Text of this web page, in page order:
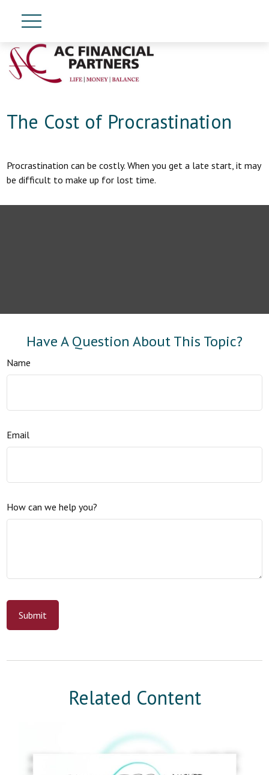
The Cost of Procrastination
Procrastination can be costly. When you get a late start, it may
be difficult to make up for lost time.
Have A Question About This Topic?
Name
Email
How can we help you?
Related Content